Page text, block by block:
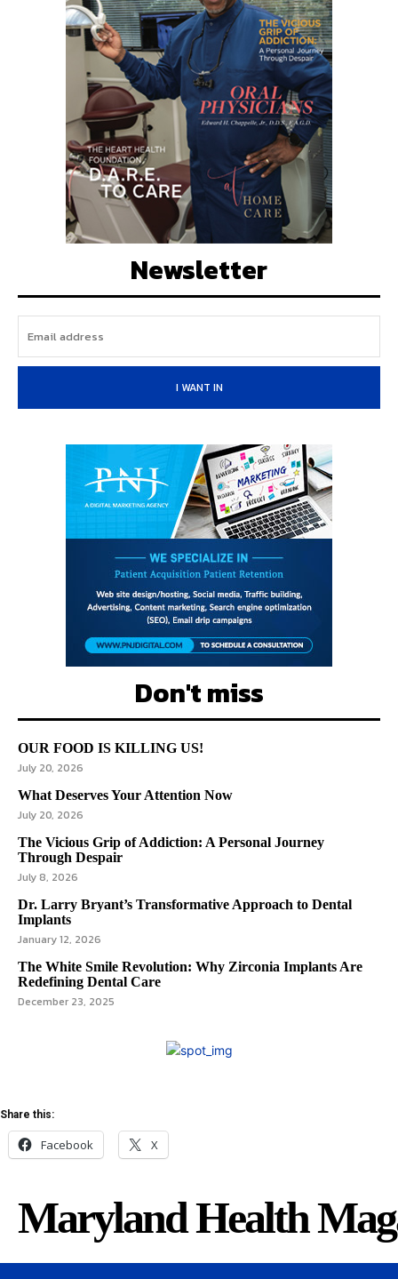
Newsletter
I WANT IN
Don't miss
OUR FOOD IS KILLING US!
July 20, 2026
What Deserves Your Attention Now
July 20, 2026
The Vicious Grip of Addiction: A Personal Journey
Through Despair
July 8, 2026
Dr. Larry Bryant’s Transformative Approach to Dental
Implants
January 12, 2026
The White Smile Revolution: Why Zirconia Implants Are
Redefining Dental Care
December 23, 2025
Share this:
Facebook X
Maryland Health